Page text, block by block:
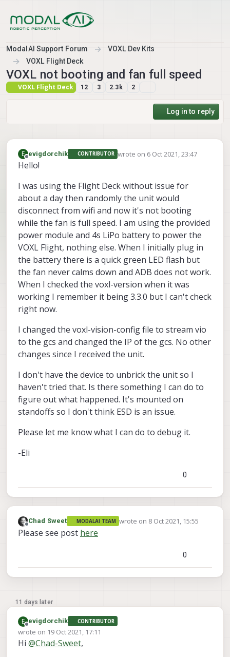
ModalAI Support Forum
VOXL Dev Kits
VOXL Flight Deck
VOXL not booting and fan full speed
VOXL Flight Deck 12 3 2.3k 2
Log in to reply
E
Offline
evigdorchik CONTRIBUTOR wrote on 6 Oct 2021, 23:47
last edited by
Hello!
I was using the Flight Deck without issue for
about a day then randomly the unit would
disconnect from wifi and now it's not booting
while the fan is full speed. I am using the provided
power module and 4s LiPo battery to power the
VOXL Flight, nothing else. When I initially plug in
the battery there is a quick green LED flash but
the fan never calms down and ADB does not work.
When I checked the voxl-version when it was
working I remember it being 3.3.0 but I can't check
right now.
I changed the voxl-vision-config file to stream vio
to the gcs and changed the IP of the gcs. No other
changes since I received the unit.
I don't have the device to unbrick the unit so I
haven't tried that. Is there something I can do to
figure out what happened. It's mounted on
standoffs so I don't think ESD is an issue.
Please let me know what I can do to debug it.
-Eli
0
Offline
Chad Sweet MODALAI TEAM wrote on 8 Oct 2021, 15:55
last edited by
Please see post here
0
11 days later
E
Offline
evigdorchik CONTRIBUTOR
wrote on 19 Oct 2021, 17:11
last edited by evigdorchik
Hi @Chad-Sweet,